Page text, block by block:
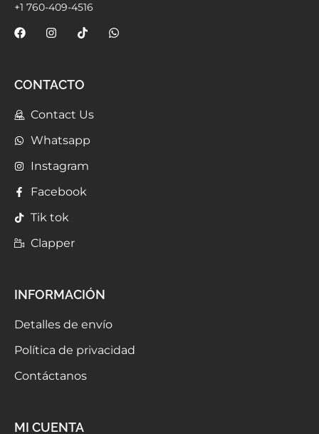
+1 760-409-4516
CONTACTO
Contact Us
Whatsapp
Instagram
Facebook
Tik tok
Clapper
INFORMACIÓN
Detalles de envío
Política de privacidad
Contáctanos
MI CUENTA